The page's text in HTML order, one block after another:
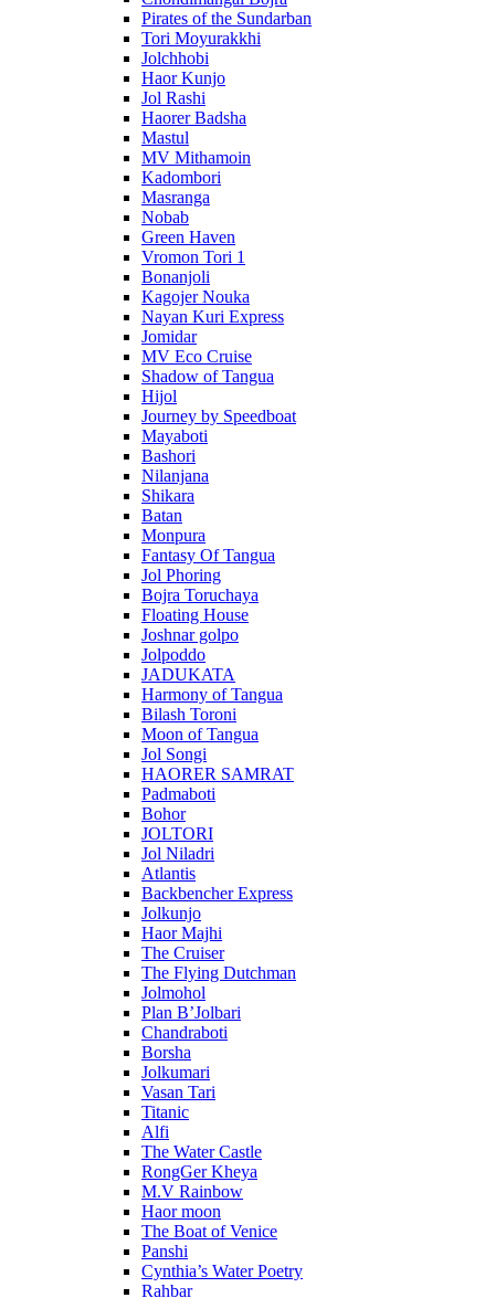
Pirates of the Sundarban
Tori Moyurakkhi
Jolchhobi
Haor Kunjo
Jol Rashi
Haorer Badsha
Mastul
MV Mithamoin
Kadombori
Masranga
Nobab
Green Haven
Vromon Tori 1
Bonanjoli
Kagojer Nouka
Nayan Kuri Express
Jomidar
MV Eco Cruise
Shadow of Tangua
Hijol
Journey by Speedboat
Mayaboti
Bashori
Nilanjana
Shikara
Batan
Monpura
Fantasy Of Tangua
Jol Phoring
Bojra Toruchaya
Floating House
Joshnar golpo
Jolpoddo
JADUKATA
Harmony of Tangua
Bilash Toroni
Moon of Tangua
Jol Songi
HAORER SAMRAT
Padmaboti
Bohor
JOLTORI
Jol Niladri
Atlantis
Backbencher Express
Jolkunjo
Haor Majhi
The Cruiser
The Flying Dutchman
Jolmohol
Plan B’Jolbari
Chandraboti
Borsha
Jolkumari
Vasan Tari
Titanic
Alfi
The Water Castle
RongGer Kheya
M.V Rainbow
Haor moon
The Boat of Venice
Panshi
Cynthia’s Water Poetry
Rahbar